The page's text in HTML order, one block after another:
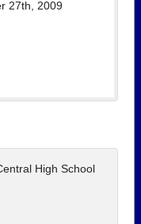
27th, 2009
High School